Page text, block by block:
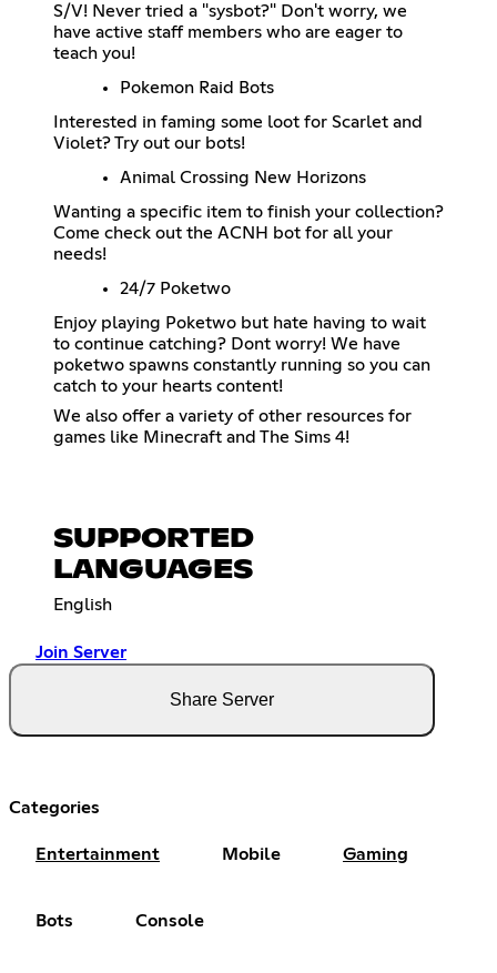
S/V! Never tried a "sysbot?" Don't worry, we
have active staff members who are eager to
teach you!
Pokemon Raid Bots
Interested in faming some loot for Scarlet and
Violet? Try out our bots!
Animal Crossing New Horizons
Wanting a specific item to finish your collection?
Come check out the ACNH bot for all your
needs!
24/7 Poketwo
Enjoy playing Poketwo but hate having to wait
to continue catching? Dont worry! We have
poketwo spawns constantly running so you can
catch to your hearts content!
We also offer a variety of other resources for
games like Minecraft and The Sims 4!
SUPPORTED
LANGUAGES
English
Join Server
Share Server
Categories
Entertainment Mobile Gaming
Bots Console